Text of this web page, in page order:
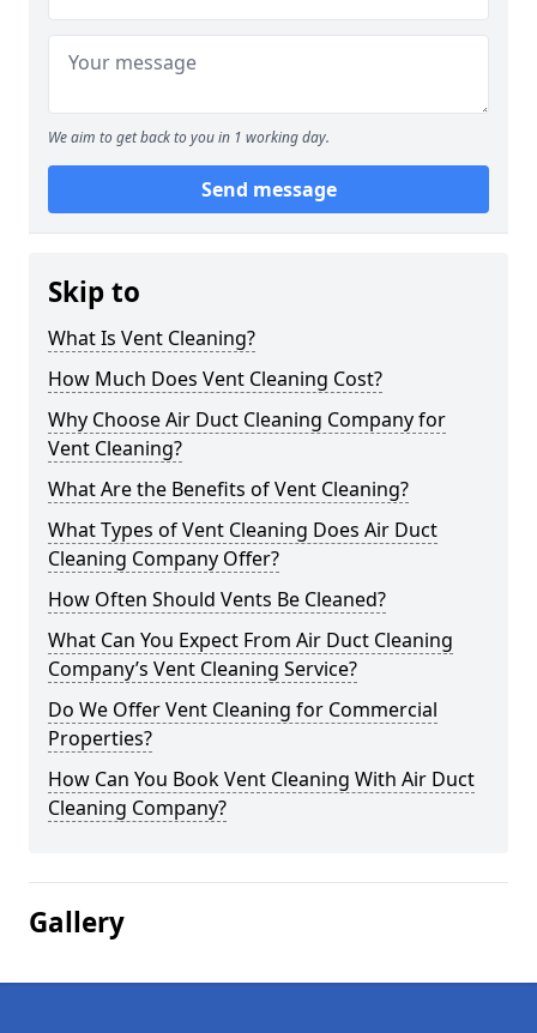
We aim to get back to you in 1 working day.
Send message
Skip to
What Is Vent Cleaning?
How Much Does Vent Cleaning Cost?
Why Choose Air Duct Cleaning Company for
Vent Cleaning?
What Are the Benefits of Vent Cleaning?
What Types of Vent Cleaning Does Air Duct
Cleaning Company Offer?
How Often Should Vents Be Cleaned?
What Can You Expect From Air Duct Cleaning
Company’s Vent Cleaning Service?
Do We Offer Vent Cleaning for Commercial
Properties?
How Can You Book Vent Cleaning With Air Duct
Cleaning Company?
Gallery